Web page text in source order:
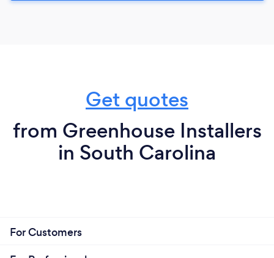
Get quotes
from Greenhouse Installers
in South Carolina
For Customers